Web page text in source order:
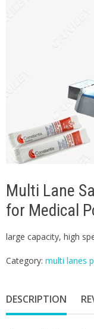
Multi Lane
for Medical
large capacity, high
Category: multi lanes
DESCRIPTION